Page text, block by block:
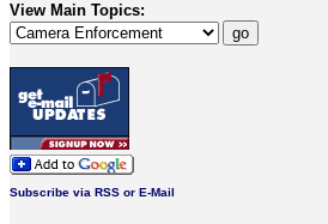
View Main Topics:
Subscribe via RSS or E-Mail